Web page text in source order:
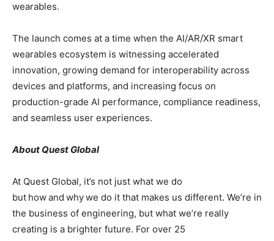
wearables.
The launch comes at a time when the AI/AR/XR smart
wearables ecosystem is witnessing accelerated
innovation, growing demand for interoperability across
devices and platforms, and increasing focus on
production-grade AI performance, compliance readiness,
and seamless user experiences.
About Quest Global
At Quest Global, it’s not just what we do
but how and why we do it that makes us different. We’re in
the business of engineering, but what we’re really
creating is a brighter future. For over 25